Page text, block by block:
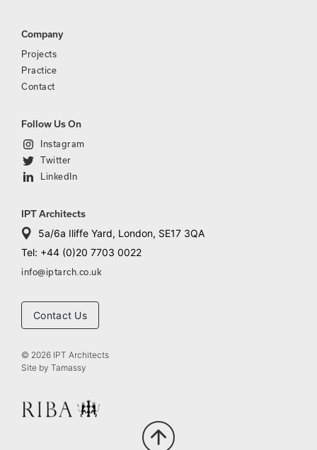
Company
Projects
Practice
Contact
Follow Us On
Instagram
Twitter
LinkedIn
IPT Architects
5a/6a Iliffe Yard, London, SE17 3QA
Tel: +44 (0)20 7703 0022
info@iptarch.co.uk
Contact Us
© 2026 IPT Architects
Site by Tamassy